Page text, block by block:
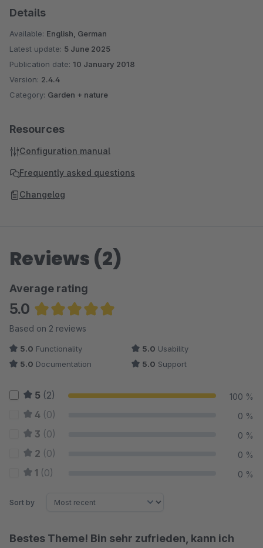
Details
Available: English, German
Latest update: 5 June 2025
Publication date: 10 January 2018
Version: 2.4.4
Category: Garden + nature
Resources
Configuration manual
Frequently asked questions
Changelog
Reviews (2)
Average rating
5.0
Average rating of 5 out of 5 stars
Based on 2 reviews
5.0 Functionality 5.0 Usability
5.0 Documentation 5.0 Support
5 (2) 100 %
4 (0) 0 %
3 (0) 0 %
2 (0) 0 %
1 (0) 0 %
Sort by
Bestes Theme! Bin sehr zufrieden, kann ich